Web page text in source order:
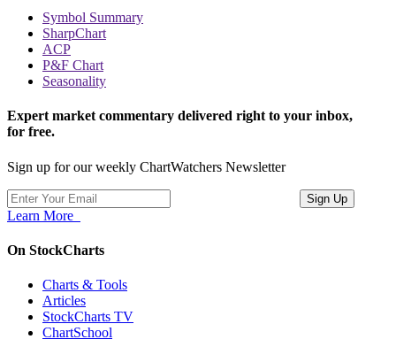
Symbol Summary
SharpChart
ACP
P&F Chart
Seasonality
Expert market commentary delivered right to your inbox,
for free.
Sign up for our weekly ChartWatchers Newsletter
Learn More
On StockCharts
Charts & Tools
Articles
StockCharts TV
ChartSchool